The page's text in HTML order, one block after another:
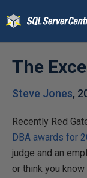
The
Steve Jones,
Recently Red
DBA awards for
judge and an
or think you